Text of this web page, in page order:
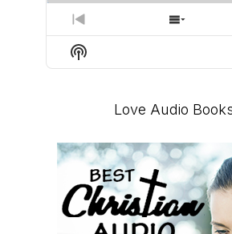
PREVIOUS
EPISODE
SHOW
Show
Podcast
Love Audio